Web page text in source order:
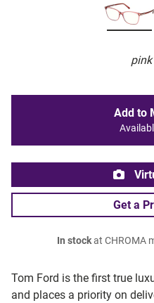
Tom Ford is the first true
and places a priority on
Add to
Get a
In stockat CHROMA